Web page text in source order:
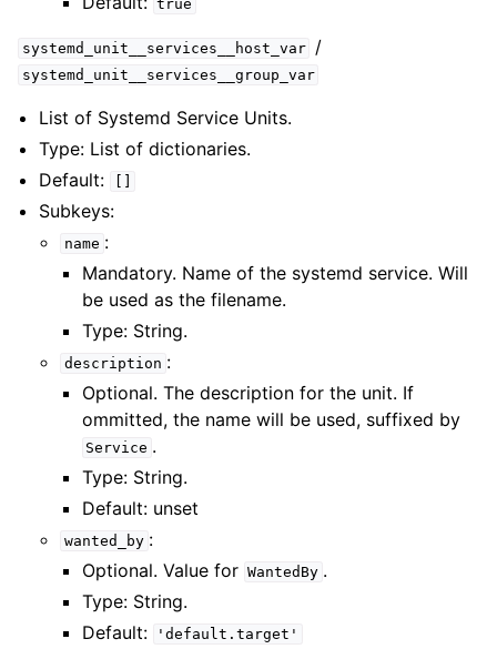
true
systemd_unit__services__host_var /
systemd_unit__services__group_var
List of Systemd Service Units.
Type: List of dictionaries.
Default:
Subkeys:
name :
Mandatory. Name of the systemd service. Will
be used as the filename.
Type: String.
description :
Optional. The description for the unit. If
ommitted, the name will be used, suffixed by
Service .
Type: String.
Default: unset
wanted_by :
Optional. Value for WantedBy .
Type: String.
Default:
'default.target'